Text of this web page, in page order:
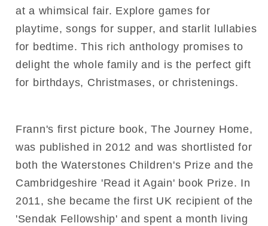
at a whimsical fair. Explore games for
playtime, songs for supper, and starlit lullabies
for bedtime. This rich anthology promises to
delight the whole family and is the perfect gift
for birthdays, Christmases, or christenings.
Frann's first picture book, The Journey Home,
was published in 2012 and was shortlisted for
both the Waterstones Children's Prize and the
Cambridgeshire 'Read it Again' book Prize. In
2011, she became the first UK recipient of the
'Sendak Fellowship' and spent a month living